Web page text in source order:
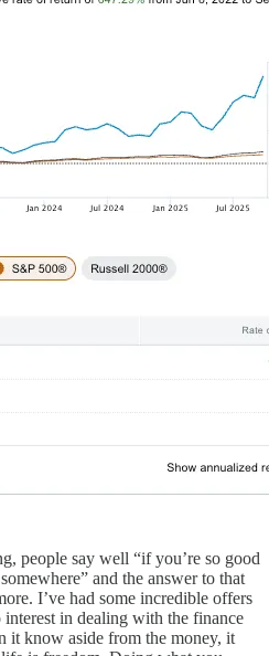
people say well “if you’re so good
and the answer to that
I’ve had some incredible offers
in dealing with the finance
know aside from the money, it